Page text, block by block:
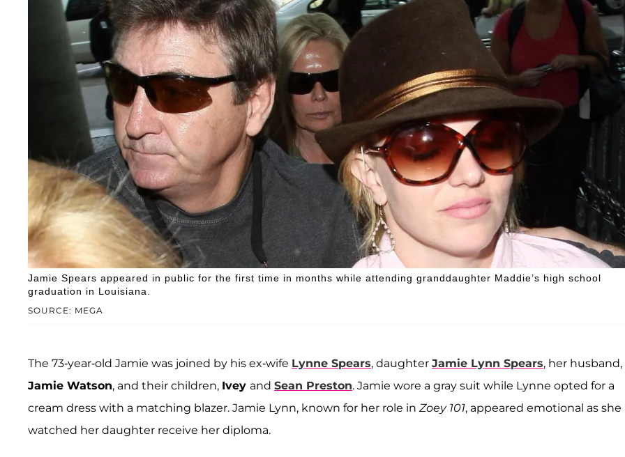
SOURCE: MEGA
Jamie Spears appeared in public for the first time in months while attending granddaughter Maddie’s high school
graduation in Louisiana.
The 73-year-old Jamie was joined by his ex-wife Lynne Spears, daughter Jamie Lynn Spears, her husband,
Jamie Watson, and their children, Ivey and Sean Preston. Jamie wore a gray suit while Lynne opted for a
cream dress with a matching blazer. Jamie Lynn, known for her role in Zoey 101, appeared emotional as she
watched her daughter receive her diploma.